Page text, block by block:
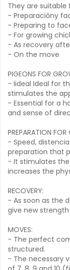
They are suitable
- Preparacióny
- Preparing to
- For growing
- As recovery
- On the move
PIGEONS FOR
- Iideal Ideal for
stimulates the
- Essential for a
and sense of
PREPARATION FOR
- Speed,
preparation that
- It stimulates
increases the
RECOVERY:
- As soon as the
give new
MOVES:
- The perfect
structured.
- The necessary